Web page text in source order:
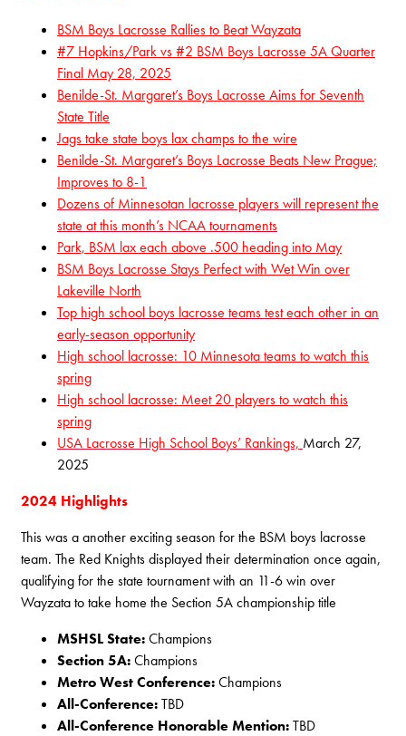
BSM Boys Lacrosse Rallies to Beat Wayzata
#7 Hopkins/Park vs #2 BSM Boys Lacrosse 5A Quarter
Final May 28, 2025
Benilde-St. Margaret’s Boys Lacrosse Aims for Seventh
State Title
Jags take state boys lax champs to the wire
Benilde-St. Margaret’s Boys Lacrosse Beats New Prague;
Improves to 8-1
Dozens of Minnesotan lacrosse players will represent the
state at this month’s NCAA tournaments
Park, BSM lax each above .500 heading into May
BSM Boys Lacrosse Stays Perfect with Wet Win over
Lakeville North
Top high school boys lacrosse teams test each other in an
early-season opportunity
High school lacrosse: 10 Minnesota teams to watch this
spring
High school lacrosse: Meet 20 players to watch this
spring
USA Lacrosse High School Boys’ Rankings, March 27,
2025
2024 Highlights
This was a another exciting season for the BSM boys lacrosse
team. The Red Knights displayed their determination once again,
qualifying for the state tournament with an 11-6 win over
Wayzata to take home the Section 5A championship title
MSHSL State:Champions
Section 5A:Champions
Metro West Conference:Champions
All-Conference:TBD
All-Conference Honorable Mention:TBD